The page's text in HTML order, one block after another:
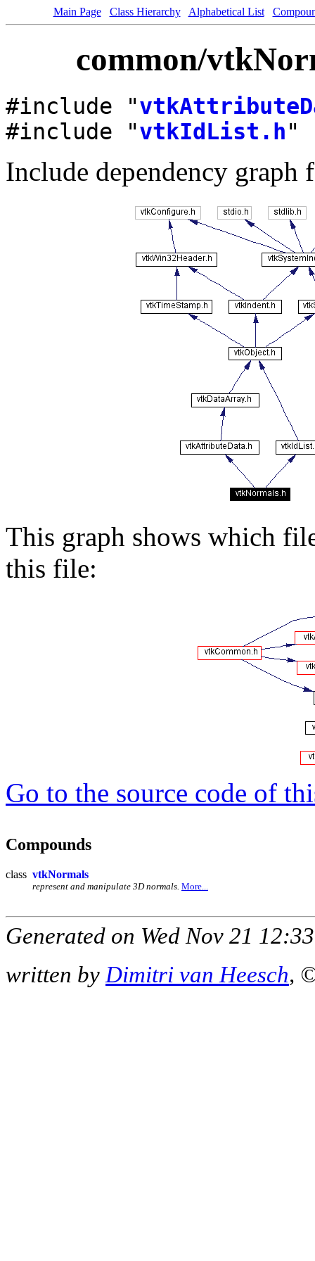
Main Page Class Hierarchy Alphabetical List
common/
#include "
#include "vtkIdList.h"
Include dependency
This graph shows which
this file:
Go to the source code of
Compounds
class vtkNormals
represent and manipulate 3D normals. More...
Generated on Wed Nov 21
written byDimitri van Heesch,